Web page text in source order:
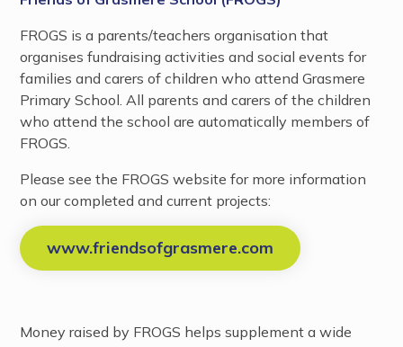
FROGS is a parents/teachers organisation that
organises fundraising activities and social events for
families and carers of children who attend Grasmere
Primary School. All parents and carers of the children
who attend the school are automatically members of
FROGS.
Please see the FROGS website for more information
on our completed and current projects:
www.friendsofgrasmere.com
Money raised by FROGS helps supplement a wide